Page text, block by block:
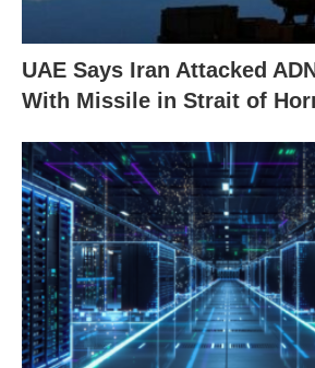
UAE Says Iran Attacked
With Missile in Strait of